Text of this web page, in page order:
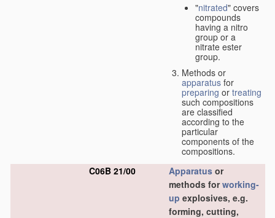
"nitrated" covers
compounds
having a nitro
group or a
nitrate ester
group.
Methods or
apparatus for
preparing or treating
such compositions
are classified
according to the
particular
components of the
compositions.
C06B 21/00
Apparatus or
methods forworking-
up explosives, e.g.
forming, cutting,